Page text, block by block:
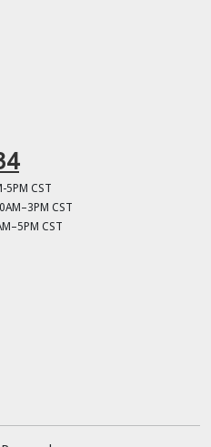
5PM CST
CST
CST